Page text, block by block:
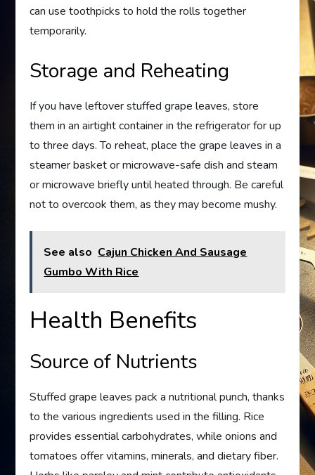
can use toothpicks to hold the rolls together
temporarily.
Storage and Reheating
If you have leftover stuffed grape leaves, store
them in an airtight container in the refrigerator for up
to three days. To reheat, place the grape leaves in a
steamer basket or microwave-safe dish and steam
or microwave briefly until heated through. Be careful
not to overcook them, as they may become mushy.
See also Cajun Chicken And Sausage
Gumbo With Rice
Health Benefits
Source of Nutrients
Stuffed grape leaves pack a nutritional punch, thanks
to the various ingredients used in the filling. Rice
provides essential carbohydrates, while onions and
tomatoes offer vitamins, minerals, and dietary fiber.